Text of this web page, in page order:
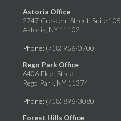
Astoria Office
2747 Crescent Street, Suite 105
Astoria, NY 11102
Phone: (718) 956-0700
Rego Park Office
6406 Fleet Street
Rego Park, NY 11374
Phone: (718) 896-3080
Forest Hills Office